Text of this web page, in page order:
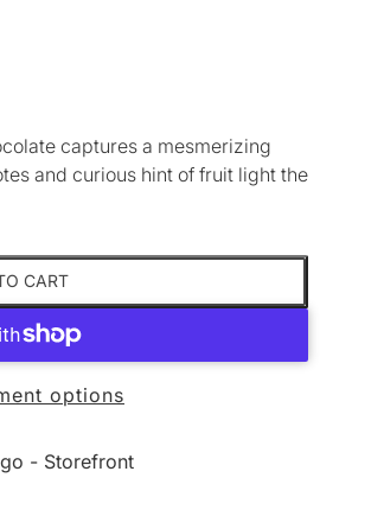
captures a mesmerizing
and curious hint of fruit light the
CART
options
- Storefront